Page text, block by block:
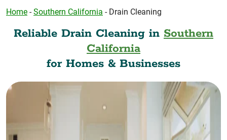
Home -Southern California - Drain Cleaning
Reliable Drain Cleaning in Southern
California
for Homes & Businesses